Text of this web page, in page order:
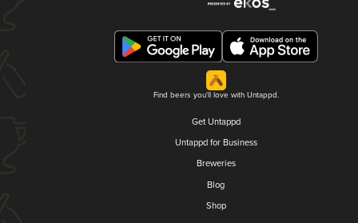
Find beers you'll love with Untappd.
Get Untappd
Untappd for Business
Breweries
Blog
Shop